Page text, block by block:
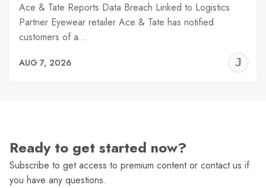
Ace & Tate Reports Data Breach Linked to Logistics
Partner Eyewear retailer Ace & Tate has notified
customers of a…
AUG 7, 2026
Ready to get started now?
Subscribe to get access to premium content or contact us if
you have any questions.